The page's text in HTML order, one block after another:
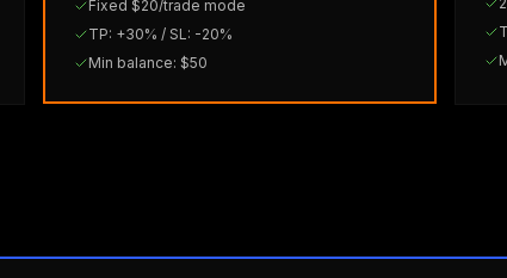
Fixed $20/trade mode
TP: +30% / SL: -20%
Min balance: $50